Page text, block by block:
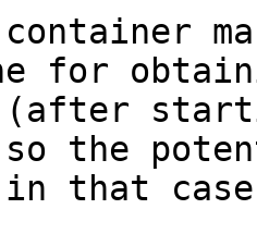
for
(after
the
in that